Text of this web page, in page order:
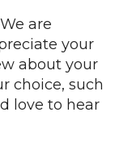
are
your
about your
choice, such
love to hear